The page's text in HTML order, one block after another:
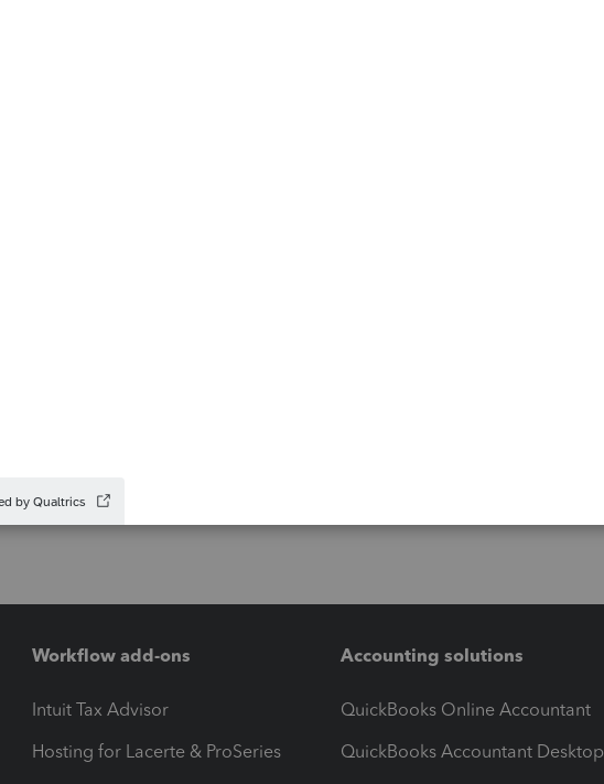
E-File the rejected amended return.
Workflow add-ons
Intuit Tax Advisor
Hosting for Lacerte & ProSeries
Accounting solutions
QuickBooks Online Accountant
QuickBooks Accountant Desktop